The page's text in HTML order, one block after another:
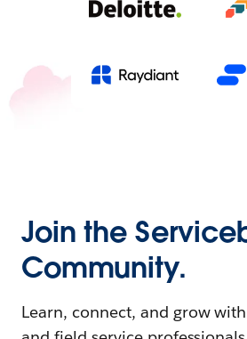
Join the
Community.
Learn, connect, and grow